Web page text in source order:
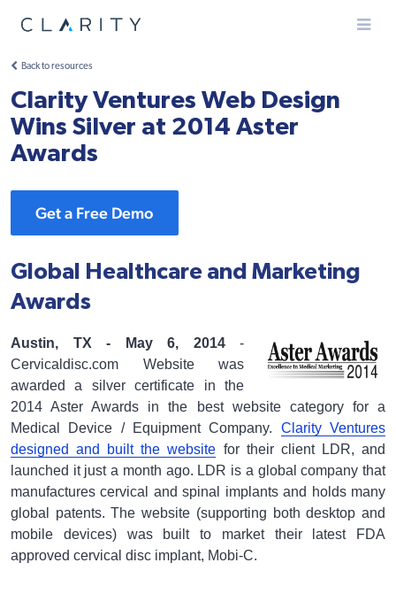
Menu
Back to resources
Clarity Ventures Web Design
Wins Silver at 2014 Aster
Awards
Get a Free Demo
Global Healthcare and Marketing
Awards
Austin, TX - May 6, 2014-
Cervicaldisc.com Website was
awarded a silver certificate in the
2014 Aster Awards in the best website category for a
Medical Device / Equipment Company. Clarity Ventures
designed and built the website for their client LDR, and
launched it just a month ago. LDR is a global company that
manufactures cervical and spinal implants and holds many
global patents. The website (supporting both desktop and
mobile devices) was built to market their latest FDA
approved cervical disc implant, Mobi-C.